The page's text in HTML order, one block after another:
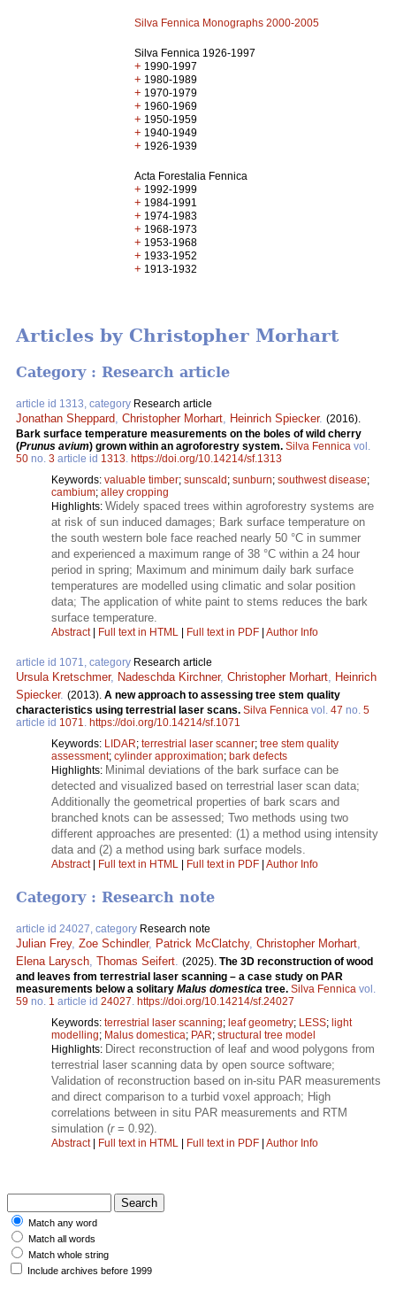
Silva Fennica Monographs 2000-2005
Silva Fennica 1926-1997
+ 1990-1997
+ 1980-1989
+ 1970-1979
+ 1960-1969
+ 1950-1959
+ 1940-1949
+ 1926-1939
Acta Forestalia Fennica
+ 1992-1999
+ 1984-1991
+ 1974-1983
+ 1968-1973
+ 1953-1968
+ 1933-1952
+ 1913-1932
Articles by Christopher Morhart
Category : Research article
article id 1313, category Research article
Jonathan Sheppard Christopher Morhart Heinrich Spiecker. (2016).
Bark surface temperature measurements on the boles of wild cherry
(Prunus avium) grown within an agroforestry system. Silva Fennica vol.
50 no. 3 article id 1313 https://doi.org/10.14214/sf.1313
Keywords: valuable timber; sunscald; sunburn; southwest disease;
cambium; alley cropping
Highlights: Widely spaced trees within agroforestry systems are
at risk of sun induced damages; Bark surface temperature on
the south western bole face reached nearly 50 °C in summer
and experienced a maximum range of 38 °C within a 24 hour
period in spring; Maximum and minimum daily bark surface
temperatures are modelled using climatic and solar position
data; The application of white paint to stems reduces the bark
surface temperature.
Abstract| Full text in HTML | Full text in PDF | Author Info
article id 1071, category Research article
Ursula Kretschmer, Nadeschda Kirchner, Christopher Morhart
Heinrich
Spiecker. (2013). A new approach to assessing tree stem quality
characteristics using terrestrial laser scans. Silva Fennica vol. 47 no. 5
article id 1071
https://doi.org/10.14214/sf.1071
Keywords: LIDAR; terrestrial laser scanner; tree stem quality
assessment; cylinder approximation; bark defects
Highlights: Minimal deviations of the bark surface can be
detected and visualized based on terrestrial laser scan data;
Additionally the geometrical properties of bark scars and
branched knots can be assessed; Two methods using two
different approaches are presented: (1) a method using intensity
data and (2) a method using bark surface models.
Abstract| Full text in HTML | Full text in PDF | Author Info
Category : Research note
article id 24027, category Research note
Julian Frey, Zoe Schindler, Patrick McClatchy, Christopher Morhart,
Elena Larysch, Thomas Seifert. (2025). The 3D reconstruction of wood
and leaves from terrestrial laser scanning – a case study on PAR
measurements below a solitary Malus domestica tree. Silva Fennica vol.
59 no. 1 article id 24027. https://doi.org/10.14214/sf.24027
Keywords: terrestrial laser scanning; leaf geometry; LESS; light
modelling; Malus domestica; PAR; structural tree model
Highlights: Direct reconstruction of leaf and wood polygons from
terrestrial laser scanning data by open source software;
Validation of reconstruction based on in-situ PAR measurements
and direct comparison to a turbid voxel approach; High
correlations between in situ PAR measurements and RTM
simulation (r= 0.92).
Abstract| Full text in HTML Full text in PDF Author Info
Match any word
Match all words
Match whole string
Include archives before 1999